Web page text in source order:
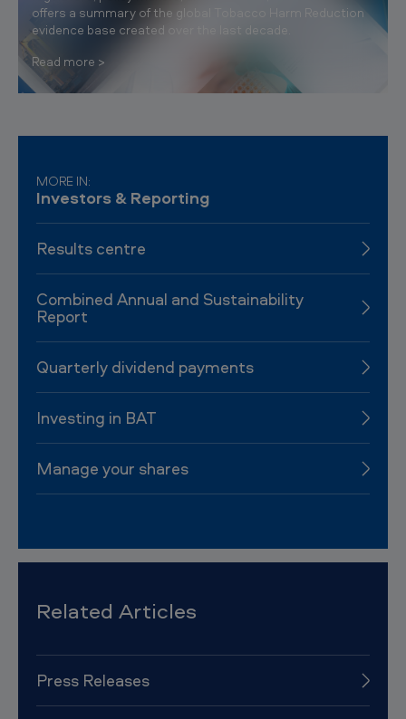
offers a summary of the global Tobacco Harm Reduction
evidence base created over the last decade.
Read more
MORE IN:
Investors & Reporting
Results centre
Combined Annual and Sustainability
Report
Quarterly dividend payments
Investing in BAT
Manage your shares
Related Articles
Press Releases